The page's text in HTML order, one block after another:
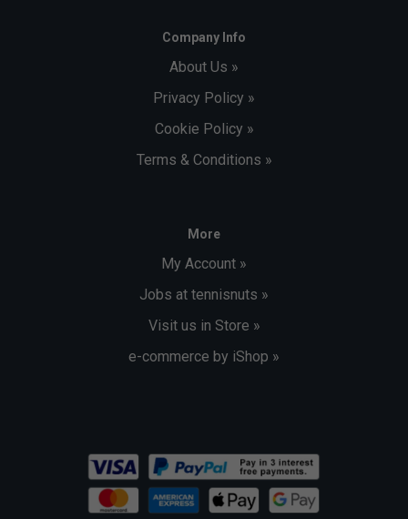
Company Info
About Us »
Privacy Policy »
Cookie Policy »
Terms & Conditions »
More
My Account »
Jobs at tennisnuts »
Visit us in Store »
e-commerce by iShop »